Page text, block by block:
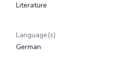
Literature
Language(s)
German